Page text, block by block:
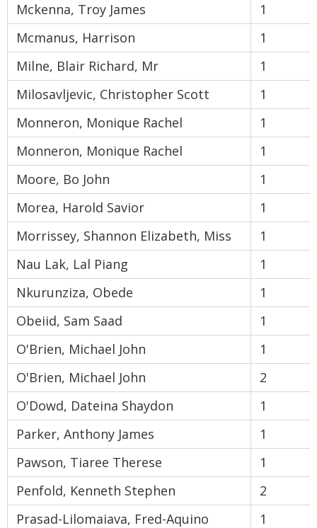
Mckenna, Troy James
1
Mcmanus, Harrison
1
Milne, Blair Richard, Mr
1
Milosavljevic, Christopher Scott
1
Monneron, Monique Rachel
1
Monneron, Monique Rachel
1
Moore, Bo John
1
Morea, Harold Savior
1
Morrissey, Shannon Elizabeth, Miss
1
Nau Lak, Lal Piang
1
Nkurunziza, Obede
1
Obeiid, Sam Saad
1
O'Brien, Michael John
1
O'Brien, Michael John
2
O'Dowd, Dateina Shaydon
1
Parker, Anthony James
1
Pawson, Tiaree Therese
1
Penfold, Kenneth Stephen
2
Prasad-Lilomaiava, Fred-Aquino
1